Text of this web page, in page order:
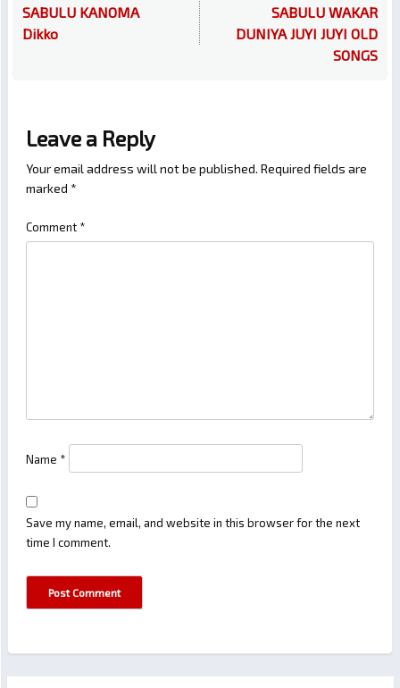
SABULU KANOMA
Dikko
SABULU WAKAR
DUNIYA JUYI JUYI OLD
SONGS
Leave a Reply
Your email address will not be published. Required fields are
marked *
Comment *
Name *
Save my name, email, and website in this browser for the next
time I comment.